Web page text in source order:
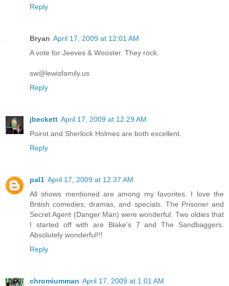
Reply
Bryan April 17, 2009 at 12:01 AM
A vote for Jeeves & Wooster. They rock.
sw@lewisfamily.us
Reply
jbeckett April 17, 2009 at 12:29 AM
Poirot and Sherlock Holmes are both excellent.
Reply
pal1 April 17, 2009 at 12:37 AM
All shows mentioned are among my favorites. I love the
British comedies, dramas, and specials. The Prisoner and
Secret Agent (Danger Man) were wonderful. Two oldies that
I started off with are Blake's 7 and The Sandbaggers.
Absolutely wonderful!!!
Reply
chromiumman April 17, 2009 at 1:01 AM